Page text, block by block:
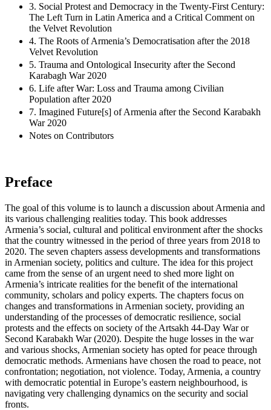
3. Social Protest and Democracy in the Twenty-First Century:
The Left Turn in Latin America and a Critical Comment on
the Velvet Revolution
4. The Roots of Armenia’s Democratisation after the 2018
Velvet Revolution
5. Trauma and Ontological Insecurity after the Second
Karabagh War 2020
6. Life after War: Loss and Trauma among Civilian
Population after 2020
7. Imagined Future[s]‌ of Armenia after the Second Karabakh
War 2020
Notes on Contributors
Preface
The goal of this volume is to launch a discussion about Armenia and
its various challenging realities today. This book addresses
Armenia’s social, cultural and political environment after the shocks
that the country witnessed in the period of three years from 2018 to
2020. The seven chapters assess developments and transformations
in Armenian society, politics and culture. The idea for this project
came from the sense of an urgent need to shed more light on
Armenia’s intricate realities for the benefit of the international
community, scholars and policy experts. The chapters focus on
changes and transformations in Armenian society, providing an
understanding of the processes of democratic resilience, social
protests and the effects on society of the Artsakh 44-Day War or
Second Karabakh War (2020). Despite the huge losses in the war
and various shocks, Armenian society has opted for peace through
democratic methods. Armenians have chosen the road to peace, not
confrontation; negotiation, not violence. Today, Armenia, a country
with democratic potential in Europe’s eastern neighbourhood, is
navigating very challenging dynamics on the security and social
fronts.